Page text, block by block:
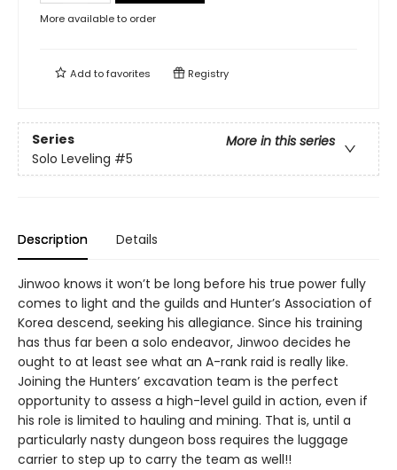
More available to order
Add tofavorites Registry
Series
More in this series
Solo Leveling #5
Description Details
Jinwoo knows it won’t be long before his true power fully
comes to light and the guilds and Hunter’s Association of
Korea descend, seeking his allegiance. Since his training
has thus far been a solo endeavor, Jinwoo decides he
ought to at least see what an A-rank raid is really like.
Joining the Hunters’ excavation team is the perfect
opportunity to assess a high-level guild in action, even if
his role is limited to hauling and mining. That is, until a
particularly nasty dungeon boss requires the luggage
carrier to step up to carry the team as well!!